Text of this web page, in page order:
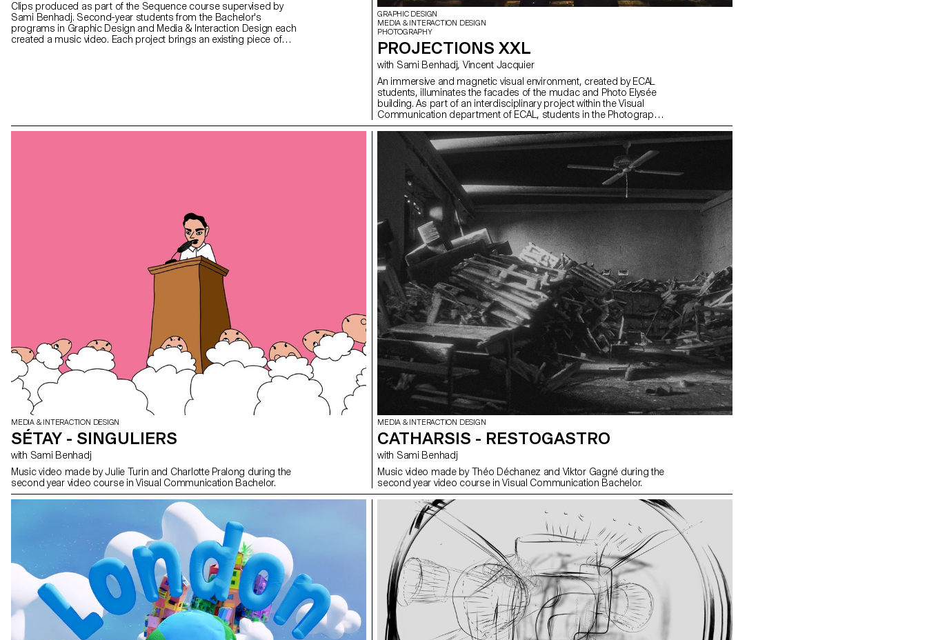
Clips produced as part of the Sequence course supervised by
Sami Benhadj. Second-year students from the Bachelor's
programs in Graphic Design and Media & Interaction Design each
created a music video. Each project brings an existing piece of
GRAPHIC DESIGN
MEDIA & INTERACTION DESIGN
PHOTOGRAPHY
PROJECTIONS XXL
with Sami Benhadj, Vincent Jacquier
An immersive and magnetic visual environment, created by ECAL
students, illuminates the facades of the mudac and Photo Elysée
building. As part of an interdisciplinary project within the Visual
Communication department of ECAL, students in the Photography,
Graphic Design and Media & Interaction Design Bachelors
programs developed immersive video projects designed to adorn
the facades of Photo Elysée.
MEDIA & INTERACTION DESIGN
SÉTAY - SINGULIERS
with Sami Benhadj
Music video made by Julie Turin and Charlotte Pralong during the
second year video course in Visual Communication Bachelor.
MEDIA & INTERACTION DESIGN
CATHARSIS - RESTOGASTRO
with Sami Benhadj
Music video made by Théo Déchanez and Viktor Gagné during the
second year video course in Visual Communication Bachelor.